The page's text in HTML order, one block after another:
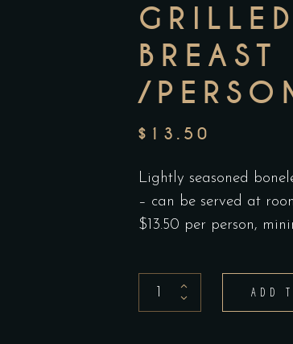
BREAST
/
$ 13.50
Lightly seasoned
– can be served at
$13.50 per person,
Grilled
Chicken
ADD